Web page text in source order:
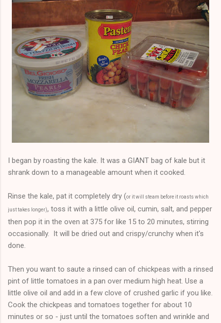
I began by roasting the kale. It was a GIANT bag of kale but it
shrank down to a manageable amount when it cooked.
Rinse the kale, pat it completely dry (or it will steam before it roasts which
just takes longer), toss it with a little olive oil, cumin, salt, and pepper
then pop it in the oven at 375 for like 15 to 20 minutes, stirring
occasionally. It will be dried out and crispy/crunchy when it's
done.
Then you want to saute a rinsed can of chickpeas with a rinsed
pint of little tomatoes in a pan over medium high heat. Use a
little olive oil and add in a few clove of crushed garlic if you like.
Cook the chickpeas and tomatoes together for about 10
minutes or so - just until the tomatoes soften and wrinkle and